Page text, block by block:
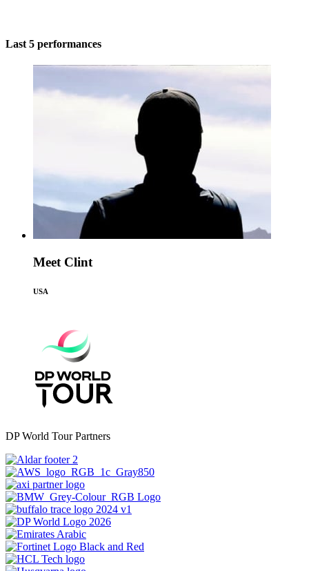
Last 5 performances
Meet Clint
USA
DP World Tour Partners